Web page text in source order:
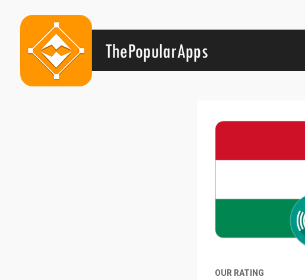
OUR RATING